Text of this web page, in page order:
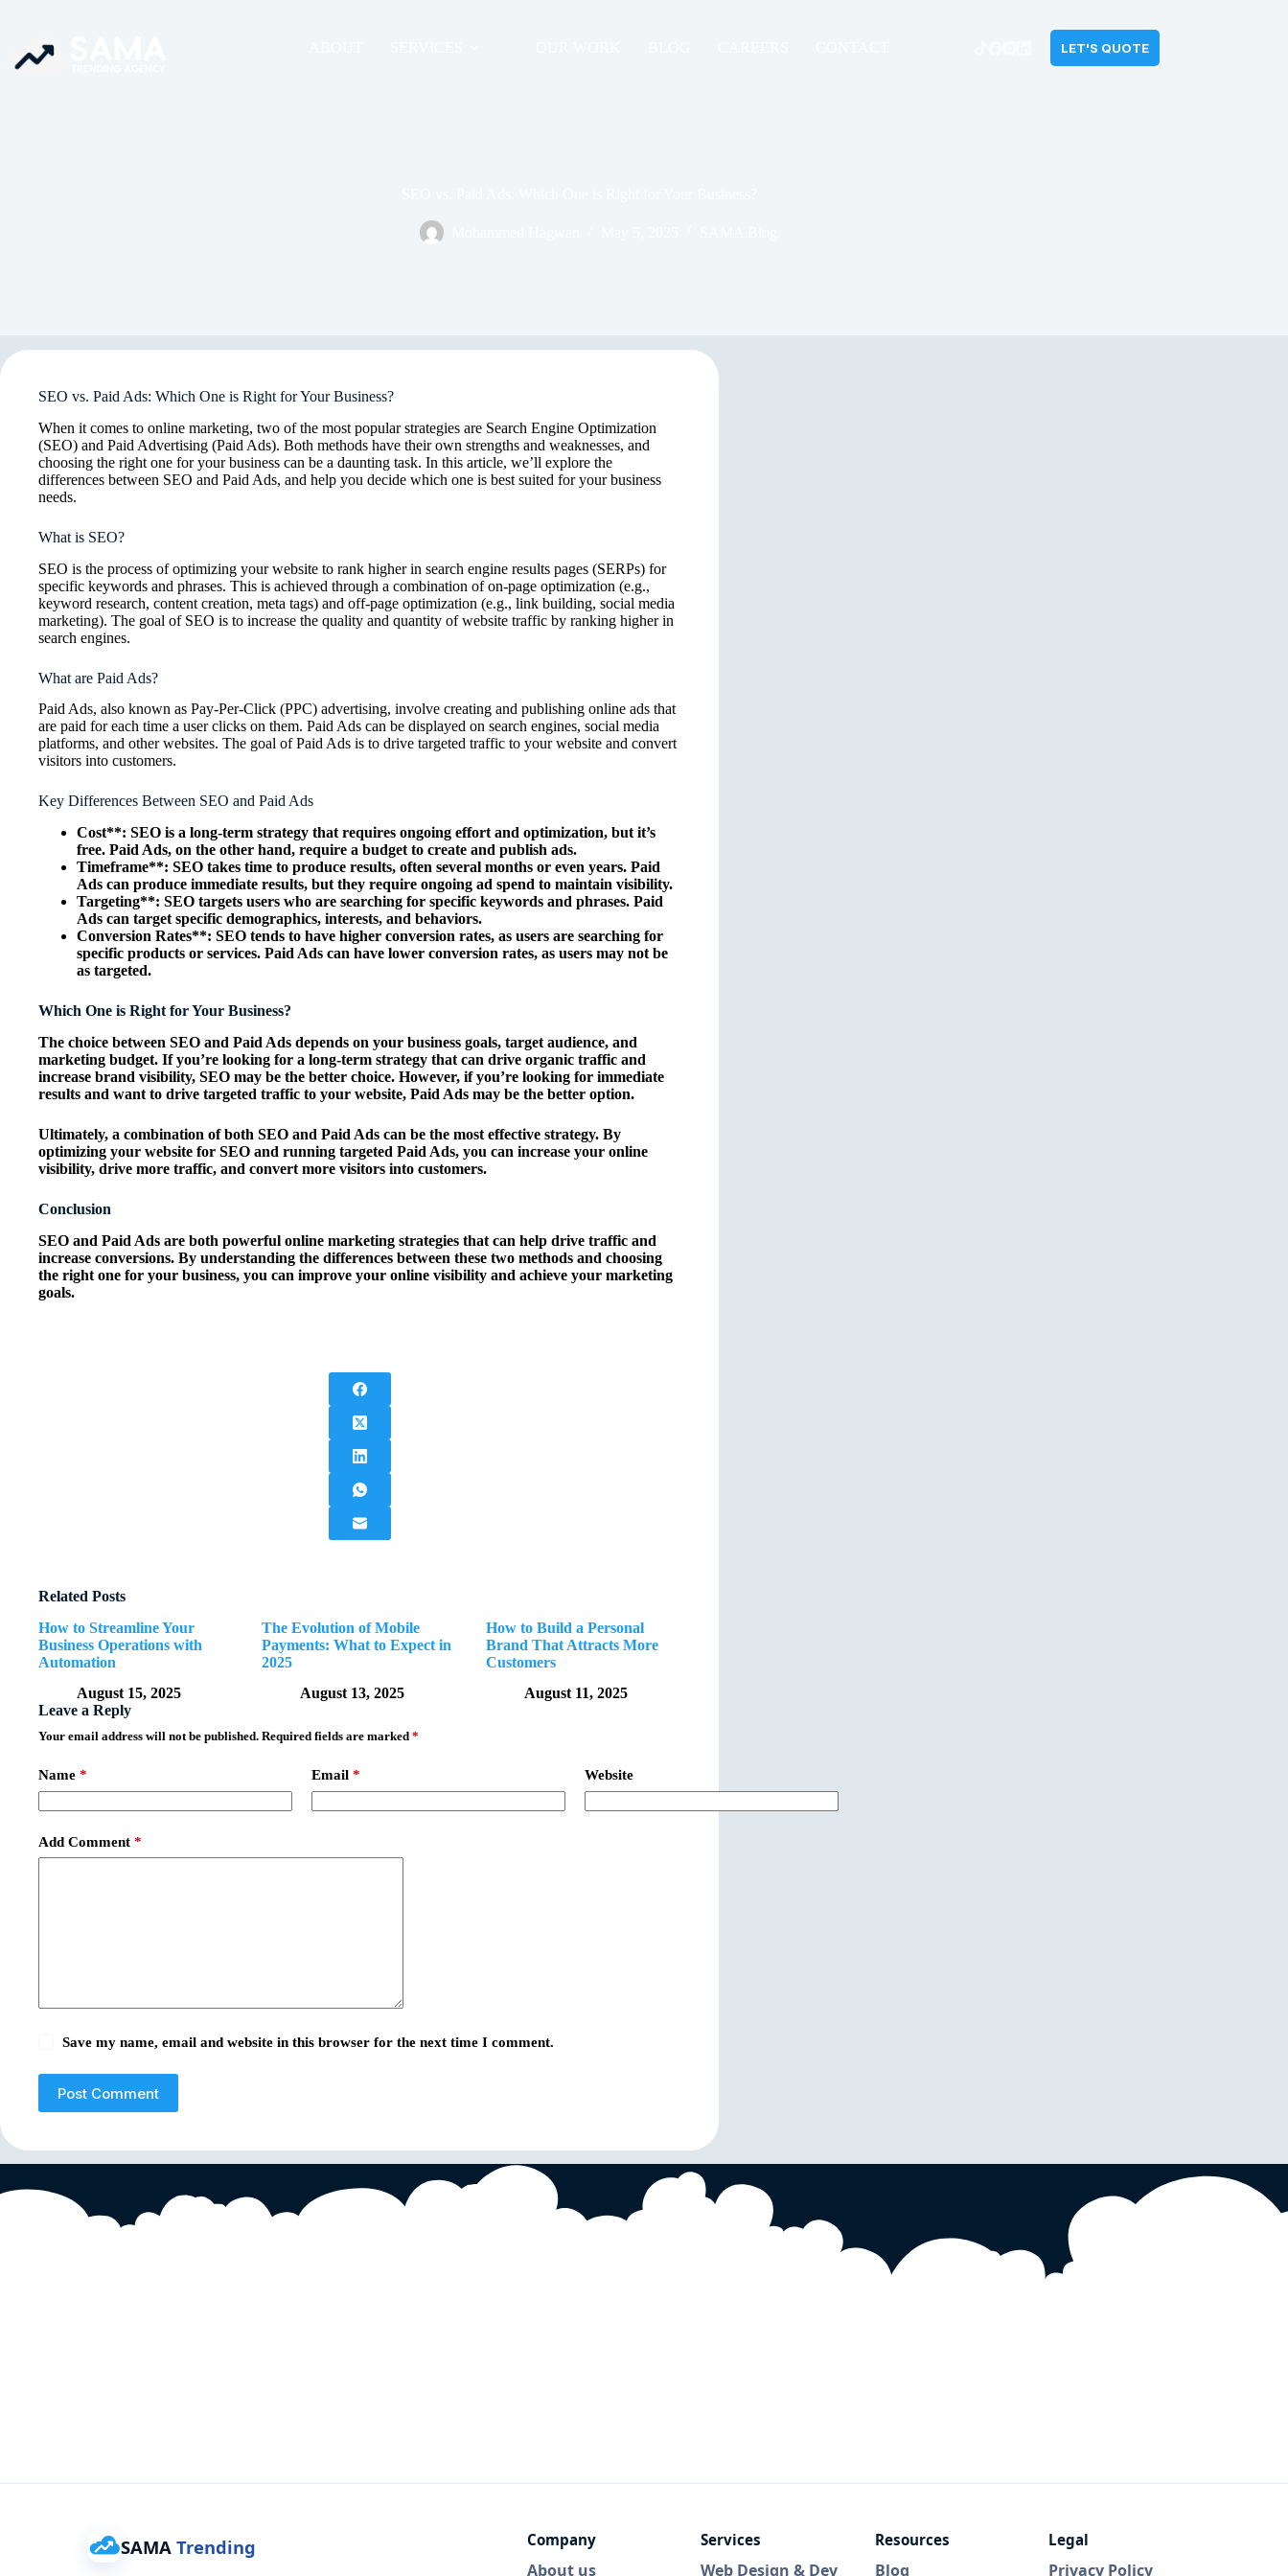
LET'S QUOTE
SEO vs. Paid Ads: Which One is Right for Your Business?
When it comes to online marketing, two of the most popular strategies are Search Engine Optimization
(SEO) and Paid Advertising (Paid Ads). Both methods have their own strengths and weaknesses, and
choosing the right one for your business can be a daunting task. In this article, we’ll explore the
differences between SEO and Paid Ads, and help you decide which one is best suited for your business
needs.
What is SEO?
SEO is the process of optimizing your website to rank higher in search engine results pages (SERPs) for
specific keywords and phrases. This is achieved through a combination of on-page optimization (e.g.,
keyword research, content creation, meta tags) and off-page optimization (e.g., link building, social media
marketing). The goal of SEO is to increase the quality and quantity of website traffic by ranking higher in
search engines.
What are Paid Ads?
Paid Ads, also known as Pay-Per-Click (PPC) advertising, involve creating and publishing online ads that
are paid for each time a user clicks on them. Paid Ads can be displayed on search engines, social media
platforms, and other websites. The goal of Paid Ads is to drive targeted traffic to your website and convert
visitors into customers.
Key Differences Between SEO and Paid Ads
Cost**: SEO is a long-term strategy that requires ongoing effort and optimization, but it’s
free. Paid Ads, on the other hand, require a budget to create and publish ads.
Timeframe**: SEO takes time to produce results, often several months or even years. Paid
Ads can produce immediate results, but they require ongoing ad spend to maintain visibility.
Targeting**: SEO targets users who are searching for specific keywords and phrases. Paid
Ads can target specific demographics, interests, and behaviors.
Conversion Rates**: SEO tends to have higher conversion rates, as users are searching for
specific products or services. Paid Ads can have lower conversion rates, as users may not be
as targeted.
Which One is Right for Your Business?
The choice between SEO and Paid Ads depends on your business goals, target audience, and
marketing budget. If you’re looking for a long-term strategy that can drive organic traffic and
increase brand visibility, SEO may be the better choice. However, if you’re looking for immediate
results and want to drive targeted traffic to your website, Paid Ads may be the better option.
Ultimately, a combination of both SEO and Paid Ads can be the most effective strategy. By
optimizing your website for SEO and running targeted Paid Ads, you can increase your online
visibility, drive more traffic, and convert more visitors into customers.
Conclusion
SEO and Paid Ads are both powerful online marketing strategies that can help drive traffic and
increase conversions. By understanding the differences between these two methods and choosing
the right one for your business, you can improve your online visibility and achieve your marketing
goals.
Related Posts
How to Streamline Your
Business Operations with
Automation
August 15, 2025
The Evolution of Mobile
Payments: What to Expect in
2025
August 13, 2025
How to Build a Personal
Brand That Attracts More
Customers
August 11, 2025
Leave a Reply
Your email address will not be published. Required fields are marked *
Name * Email * Website
Add Comment *
Save my name, email and website in this browser for the next time I comment.
Post Comment
SAMA Trending Company
About us
Services
Web Design & Dev
Resources
Blog
Legal
Privacy Policy